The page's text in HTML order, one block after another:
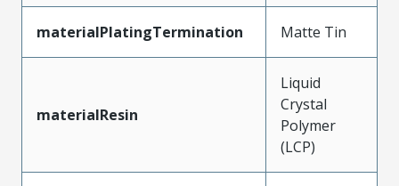
materialPlatingTermination Matte Tin
materialResin
Liquid
Crystal
Polymer
(LCP)